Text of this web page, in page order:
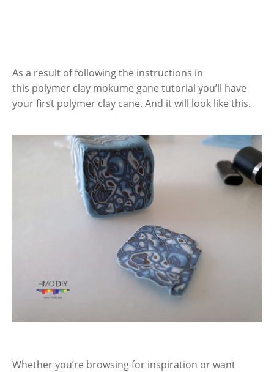
As a result of following the instructions in
this polymer clay mokume gane tutorial you’ll have
your first polymer clay cane. And it will look like this.
Whether you’re browsing for inspiration or want